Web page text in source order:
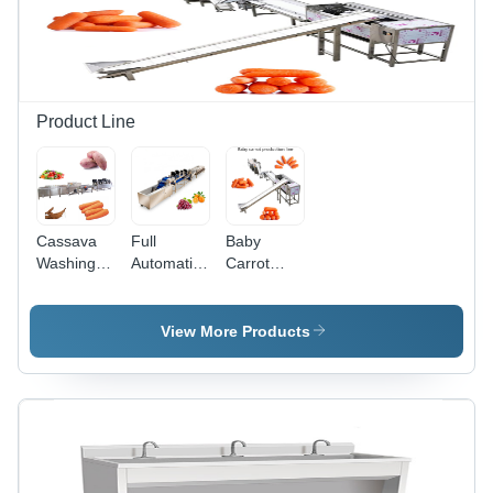
Screen
Control,
High
Efficiency
Product Line
Cassava
Washing
Vibration
Line -
Custom
Control
System,
Full
Automatic
Orange
Washing
Sorting
Grading
Capacity:
Customed
Kg/Hr
Baby
Carrot
Line
Capacity:
Kg/Hr
View More Products